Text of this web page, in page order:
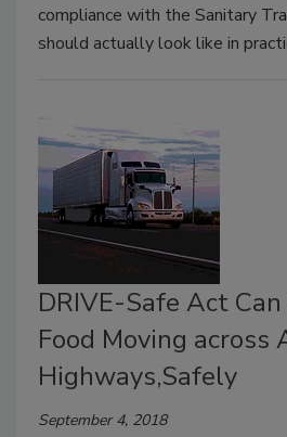
compliance with the Sanitary
should actually look like in
DRIVE-Safe Act
Food Moving across
Highways,Safely
September 4, 2018